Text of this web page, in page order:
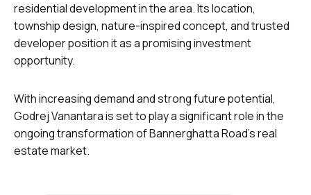
residential development in the area. Its location,
township design, nature-inspired concept, and trusted
developer position it as a promising investment
opportunity.
With increasing demand and strong future potential,
Godrej Vanantara is set to play a significant role in the
ongoing transformation of Bannerghatta Road’s real
estate market.